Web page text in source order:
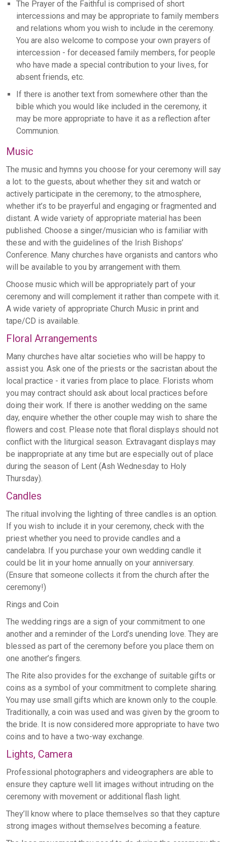
The Prayer of the Faithful is comprised of short
intercessions and may be appropriate to family members
and relations whom you wish to include in the ceremony.
You are also welcome to compose your own prayers of
intercession - for deceased family members, for people
who have made a special contribution to your lives, for
absent friends, etc.
If there is another text from somewhere other than the
bible which you would like included in the ceremony, it
may be more appropriate to have it as a reflection after
Communion.
Music
The music and hymns you choose for your ceremony will say
a lot: to the guests, about whether they sit and watch or
actively participate in the ceremony; to the atmosphere,
whether it’s to be prayerful and engaging or fragmented and
distant. A wide variety of appropriate material has been
published. Choose a singer/musician who is familiar with
these and with the guidelines of the Irish Bishops’
Conference. Many churches have organists and cantors who
will be available to you by arrangement with them.
Choose music which will be appropriately part of your
ceremony and will complement it rather than compete with it.
A wide variety of appropriate Church Music in print and
tape/CD is available.
Floral Arrangements
Many churches have altar societies who will be happy to
assist you. Ask one of the priests or the sacristan about the
local practice - it varies from place to place. Florists whom
you may contract should ask about local practices before
doing their work. If there is another wedding on the same
day, enquire whether the other couple may wish to share the
flowers and cost. Please note that floral displays should not
conflict with the liturgical season. Extravagant displays may
be inappropriate at any time but are especially out of place
during the season of Lent (Ash Wednesday to Holy
Thursday).
Candles
The ritual involving the lighting of three candles is an option.
If you wish to include it in your ceremony, check with the
priest whether you need to provide candles and a
candelabra. If you purchase your own wedding candle it
could be lit in your home annually on your anniversary.
(Ensure that someone collects it from the church after the
ceremony!)
Rings and Coin
The wedding rings are a sign of your commitment to one
another and a reminder of the Lord’s unending love. They are
blessed as part of the ceremony before you place them on
one another’s fingers.
The Rite also provides for the exchange of suitable gifts or
coins as a symbol of your commitment to complete sharing.
You may use small gifts which are known only to the couple.
Traditionally, a coin was used and was given by the groom to
the bride. It is now considered more appropriate to have two
coins and to have a two-way exchange.
Lights, Camera
Professional photographers and videographers are able to
ensure they capture well lit images without intruding on the
ceremony with movement or additional flash light.
They’ll know where to place themselves so that they capture
strong images without themselves becoming a feature.